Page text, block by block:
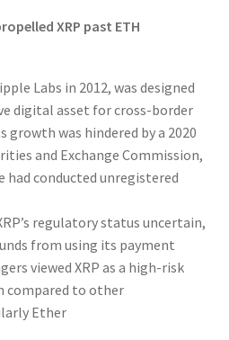
XRP past ETH
Labs in 2012, was designed
digital asset for cross-border
growth was hindered by a 2020
and Exchange Commission,
conducted unregistered
regulatory status uncertain,
from using its payment
viewed XRP as a high-risk
compared to other
Ether